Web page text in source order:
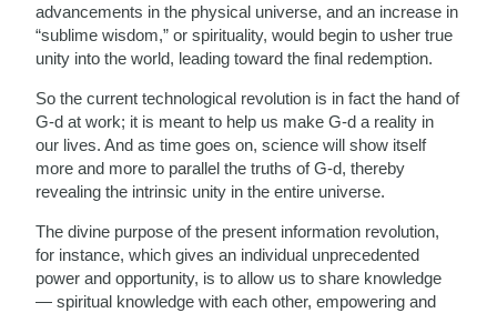
advancements in the physical universe, and an increase in
“sublime wisdom,” or spirituality, would begin to usher true
unity into the world, leading toward the final redemption.
So the current technological revolution is in fact the hand of
G-d at work; it is meant to help us make G-d a reality in
our lives. And as time goes on, science will show itself
more and more to parallel the truths of G-d, thereby
revealing the intrinsic unity in the entire universe.
The divine purpose of the present information revolution,
for instance, which gives an individual unprecedented
power and opportunity, is to allow us to share knowledge
— spiritual knowledge with each other, empowering and